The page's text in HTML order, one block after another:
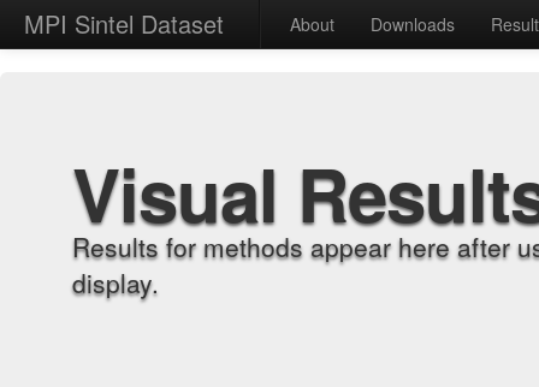
MPI Sintel Dataset About Downloads
Visual
Results for methods appear here after
display.